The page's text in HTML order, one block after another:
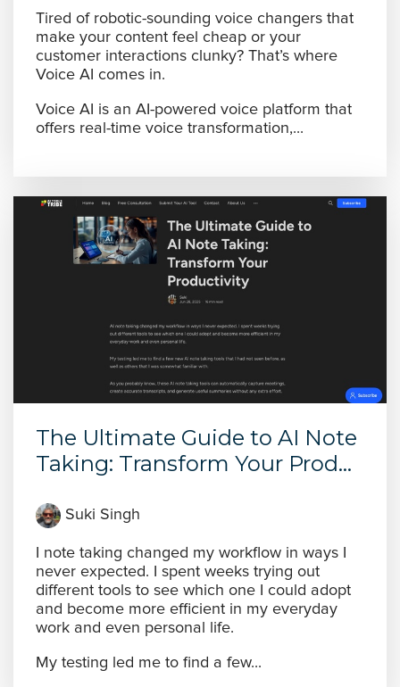
Tired of robotic-sounding voice changers that
make your content feel cheap or your
customer interactions clunky? That’s where
Voice AI comes in.
Voice AI is an AI-powered voice platform that
offers real-time voice transformation,...
The Ultimate Guide to AI Note
Taking: Transform Your Prod...
Suki Singh
I note taking changed my workflow in ways I
never expected. I spent weeks trying out
different tools to see which one I could adopt
and become more efficient in my everyday
work and even personal life.
My testing led me to find a few...